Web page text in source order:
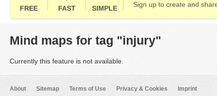
FREE FAST SIMPLE Sign up to create and
Mind maps for tag "injury"
Currently this feature is not available.
About Sitemap Terms of Use Privacy & Cookies Imprint